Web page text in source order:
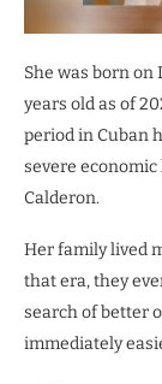
She was born on
years old as of
period in Cuban
severe
Calderon.
Her family lived
that era, they
search of better
immediately